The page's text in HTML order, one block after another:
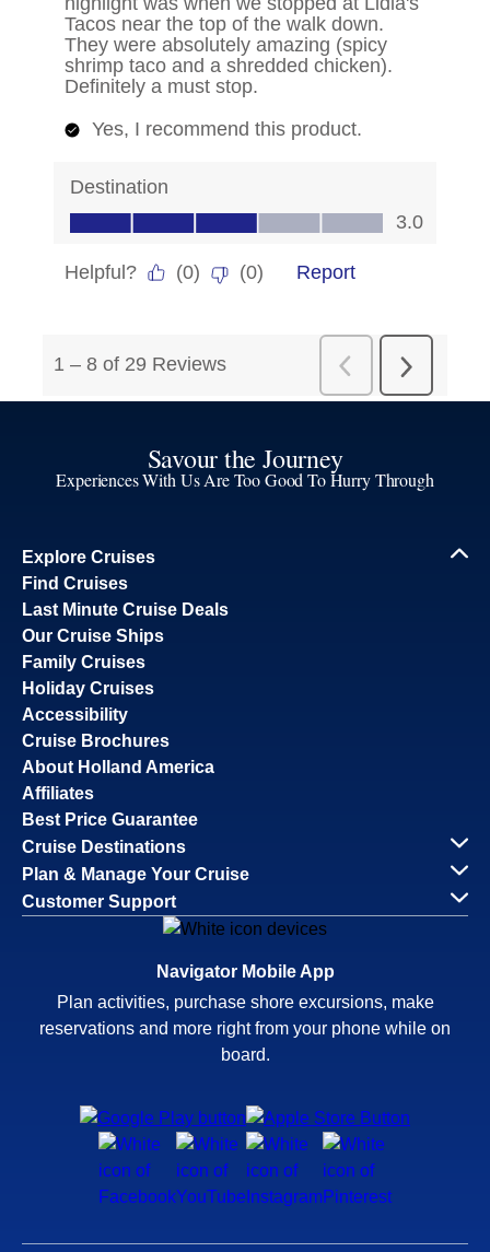
Savour the Journey
Experiences With Us Are Too Good To Hurry Through
Explore Cruises
Find Cruises
Last Minute Cruise Deals
Our Cruise Ships
Family Cruises
Holiday Cruises
Accessibility
Cruise Brochures
About Holland America
Affiliates
Best Price Guarantee
Cruise Destinations
Plan & Manage Your Cruise
Customer Support
Navigator Mobile App
Plan activities, purchase shore excursions, make
reservations and more right from your phone while on
board.